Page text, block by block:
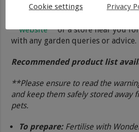
build a routine from it you will be
website
or a store near you
with any garden queries or advice.
Recommended product list
**Please ensure to read the
and keep them safely stored away
pets.
To prepare:Fertilise with
Cookie settings Privacy